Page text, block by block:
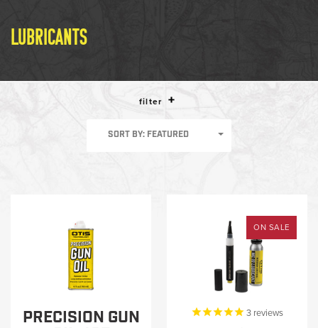
LUBRICANTS
filter
SORT BY: FEATURED
PRECISION GUN
ON SALE
3reviews
MILITARY / LE WEAPONS
CLEANING
ABOUT OTIS
WHO WE ARE
OTIS PRO PROGRAMS